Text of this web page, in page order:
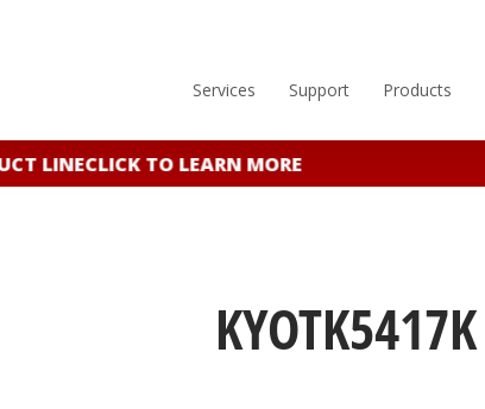
LINECLICK TO LEARN MORE
Services Support Products
KYOTK5417K